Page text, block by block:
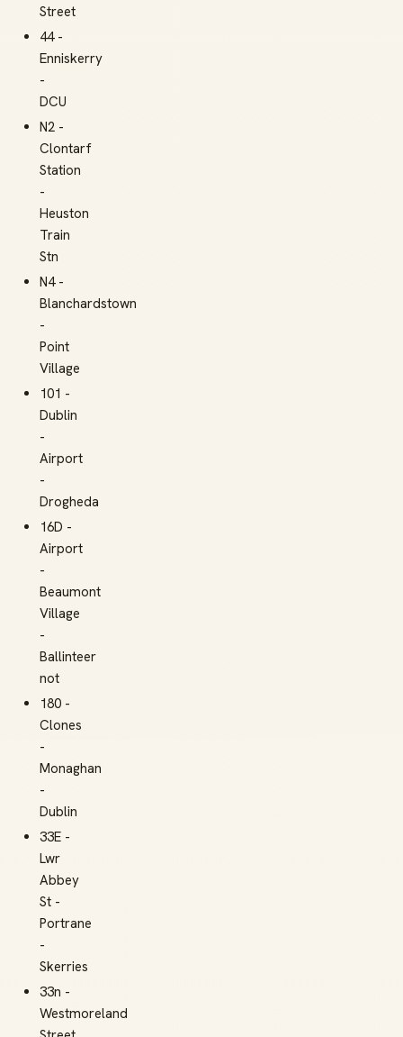
Street
44 -
Enniskerry
-
DCU
N2 -
Clontarf
Station
-
Heuston
Train
Stn
N4 -
Blanchardstown
-
Point
Village
101 -
Dublin
-
Airport
-
Drogheda
16D -
Airport
-
Beaumont
Village
-
Ballinteer
not
180 -
Clones
-
Monaghan
-
Dublin
33E -
Lwr
Abbey
St -
Portrane
-
Skerries
33n -
Westmoreland